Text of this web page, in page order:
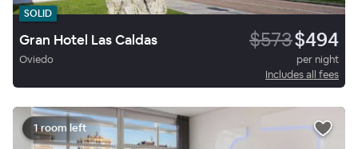
SOLID
Gran Hotel Las Caldas $573$494
Oviedo
per night
Includes all fees
1 room left